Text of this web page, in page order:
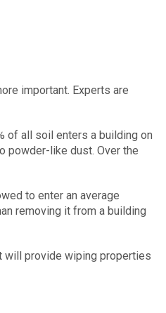
important. Experts are
of all soil enters a building on
powder-like dust. Over the
to enter an average
removing it from a building
will provide wiping properties